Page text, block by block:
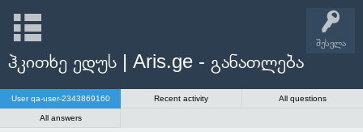
შესვლა
ჰკითხე ედუს | Aris.ge - განათლება
User qa-user-2343869160 Recent activity All questions
All answers